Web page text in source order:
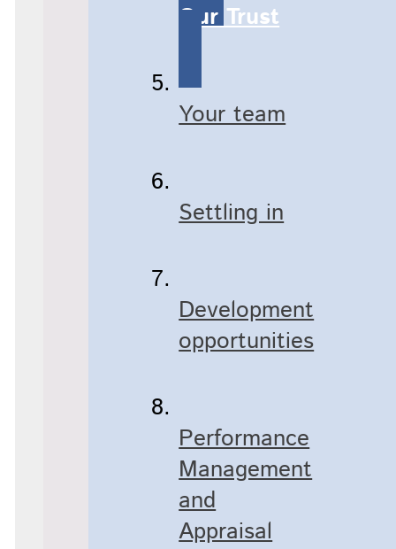
Our Trust
Your team
Settling in
Development
opportunities​
Performance
Management
and
Appraisal